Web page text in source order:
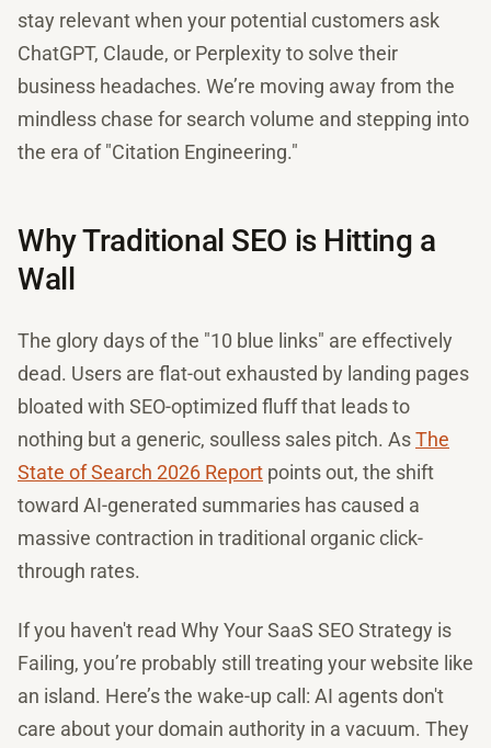
stay relevant when your potential customers ask
ChatGPT, Claude, or Perplexity to solve their
business headaches. We’re moving away from the
mindless chase for search volume and stepping into
the era of "Citation Engineering."
Why Traditional SEO is Hitting a
Wall
The glory days of the "10 blue links" are effectively
dead. Users are flat-out exhausted by landing pages
bloated with SEO-optimized fluff that leads to
nothing but a generic, soulless sales pitch. AsThe
State of Search 2026 Report points out, the shift
toward AI-generated summaries has caused a
massive contraction in traditional organic click-
through rates.
If you haven't read Why Your SaaS SEO Strategy is
Failing, you’re probably still treating your website like
an island. Here’s the wake-up call: AI agents don't
care about your domain authority in a vacuum. They